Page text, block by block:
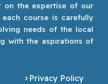
on the expertise of our
course is carefully
needs of the local
with the aspirations of
Privacy Policy